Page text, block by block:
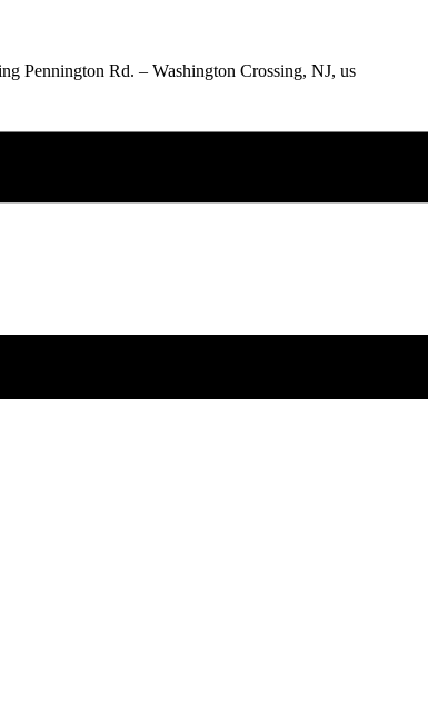
Pennington Rd. – Washington Crossing, NJ, us